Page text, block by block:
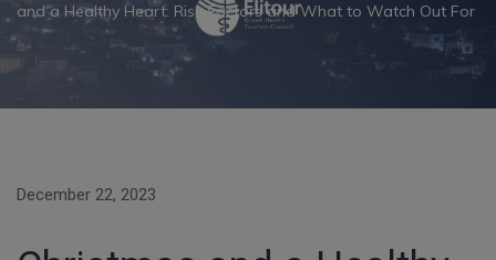
and a Healthy Heart: Risk Factors and What to Watch Out For
December 22, 2023